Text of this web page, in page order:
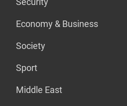
Economy & Business
Society
Sport
Middle East